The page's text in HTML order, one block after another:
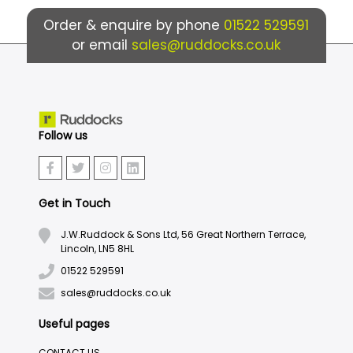
Order & enquire by phone 01522 529591
or email sales@ruddocks.co.uk
Follow us
Get in Touch
J.W.Ruddock & Sons Ltd, 56 Great Northern Terrace,
Lincoln, LN5 8HL
01522 529591
sales@ruddocks.co.uk
Useful pages